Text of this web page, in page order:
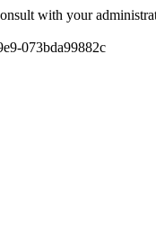
with your
073bda99882c